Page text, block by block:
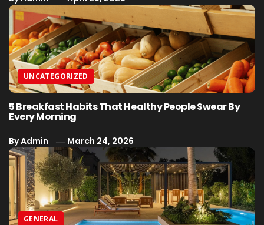
UNCATEGORIZED
5 Breakfast Habits That Healthy People Swear By
Every Morning
ByAdmin March 24, 2026
GENERAL